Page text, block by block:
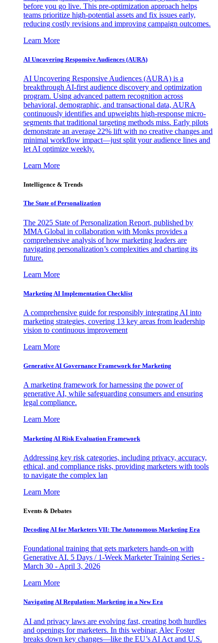
before you go live. This pre-optimization approach helps
teams prioritize high-potential assets and fix issues early,
reducing costly revisions and improving campaign outcomes.
Learn More
AI Uncovering Responsive Audiences (AURA)
AI Uncovering Responsive Audiences (AURA) is a
breakthrough AI-first audience discovery and optimization
program. Using advanced pattern recognition across
behavioral, demographic, and transactional data, AURA
continuously identifies and upweights high-response micro-
segments that traditional targeting methods miss. Early pilots
demonstrate an average 22% lift with no creative changes and
minimal workflow impact—just split your audience lines and
let AI optimize weekly.
Learn More
Intelligence & Trends
The State of Personalization
The 2025 State of Personalization Report, published by
MMA Global in collaboration with Monks provides a
comprehensive analysis of how marketing leaders are
navigating personalization’s complexities and charting its
future.
Learn More
Marketing AI Implementation Checklist
A comprehensive guide for responsibly integrating AI into
marketing strategies, covering 13 key areas from leadership
vision to continuous improvement
Learn More
Generative AI Governance Framework for Marketing
A marketing framework for harnessing the power of
generative AI, while safeguarding consumers and ensuring
legal compliance.
Learn More
Marketing AI Risk Evaluation Framework
Addressing key risk categories, including privacy, accuracy,
ethical, and compliance risks, providing marketers with tools
to navigate the complex lan
Learn More
Events & Debates
Decoding AI for Marketers VII: The Autonomous Marketing Era
Foundational training that gets marketers hands-on with
Generative AI. 5 Days / 1-Week Marketer Training Series -
March 30 - April 3, 2026
Learn More
Navigating AI Regulation: Marketing in a New Era
AI and privacy laws are evolving fast, creating both hurdles
and openings for marketers. In this webinar, Alec Foster
breaks down key changes—like the EU’s AI Act and U.S.